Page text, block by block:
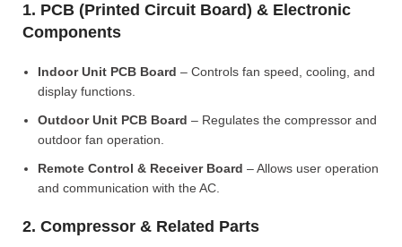
1. PCB (Printed Circuit Board) & Electronic
Components
Indoor Unit PCB Board – Controls fan speed, cooling, and
display functions.
Outdoor Unit PCB Board – Regulates the compressor and
outdoor fan operation.
Remote Control & Receiver Board – Allows user operation
and communication with the AC.
2. Compressor & Related Parts